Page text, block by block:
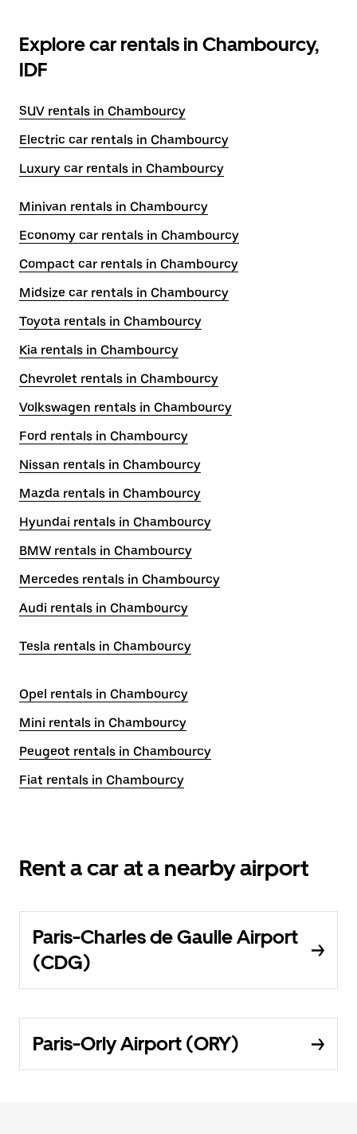
Explore car rentals in Chambourcy,
IDF
SUV rentals in Chambourcy
Electric car rentals in Chambourcy
Luxury car rentals in Chambourcy
Minivan rentals in Chambourcy
Economy car rentals in Chambourcy
Compact car rentals in Chambourcy
Midsize car rentals in Chambourcy
Toyota rentals in Chambourcy
Kia rentals in Chambourcy
Chevrolet rentals in Chambourcy
Volkswagen rentals in Chambourcy
Ford rentals in Chambourcy
Nissan rentals in Chambourcy
Mazda rentals in Chambourcy
Hyundai rentals in Chambourcy
BMW rentals in Chambourcy
Mercedes rentals in Chambourcy
Audi rentals in Chambourcy
Tesla rentals in Chambourcy
Opel rentals in Chambourcy
Mini rentals in Chambourcy
Peugeot rentals in Chambourcy
Fiat rentals in Chambourcy
Rent a car at a nearby airport
Paris-Charles de Gaulle Airport
(CDG)
Paris-Orly Airport (ORY)